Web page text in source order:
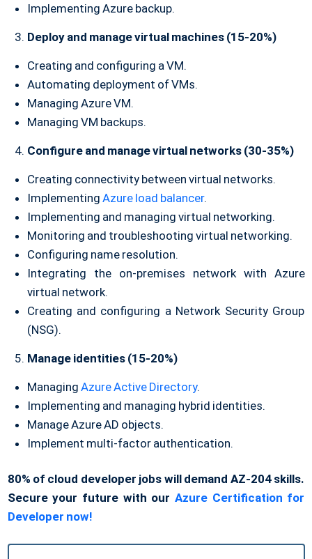
Implementing Azure backup.
Deploy and manage virtual machines (15-20%)
Creating and configuring a VM.
Automating deployment of VMs.
Managing Azure VM.
Managing VM backups.
Configure and manage virtual networks (30-35%)
Creating connectivity between virtual networks.
Implementing Azure load balancer.
Implementing and managing virtual networking.
Monitoring and troubleshooting virtual networking.
Configuring name resolution.
Integrating the on-premises network with Azure
virtual network.
Creating and configuring a Network Security Group
(NSG).
Manage identities (15-20%)
Managing Azure Active Directory.
Implementing and managing hybrid identities.
Manage Azure AD objects.
Implement multi-factor authentication.
80% of cloud developer jobs will demand AZ-204 skills.
Secure your future with our Azure Certification for
Developer now!